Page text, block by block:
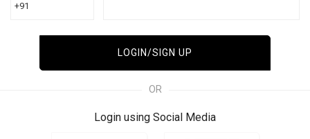
+91
LOGIN/SIGN UP
OR
Login using Social Media